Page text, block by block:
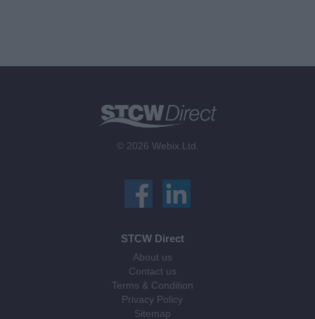
© 2026 Webix Ltd.
STCW Direct
About us
Contact us
Terms & Condition
Privacy Policy
Sitemap